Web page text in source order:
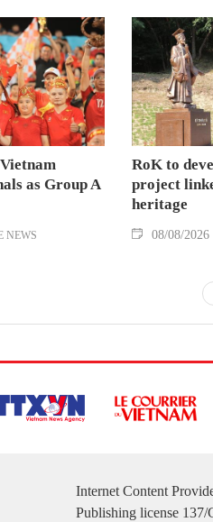
as Group A
NEWS
RoK to
project
heritage
08/08/2026
Internet Content
Publishing license